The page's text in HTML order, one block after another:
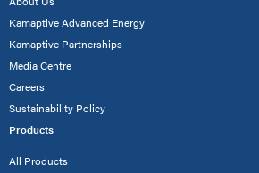
Kamaptive Advanced Energy
Kamaptive Partnerships
Media Centre
Careers
Sustainability Policy
Products
All Products